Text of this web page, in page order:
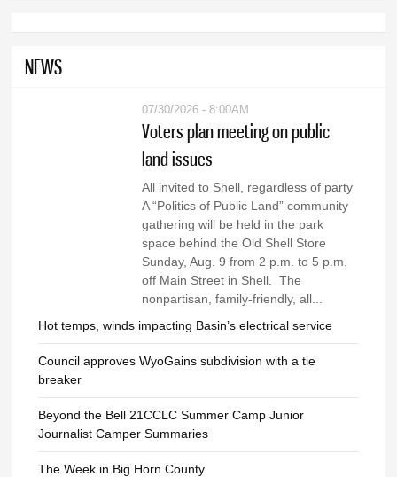
NEWS
07/30/2026 - 8:00AM
Voters plan meeting on public
land issues
All invited to Shell, regardless of party
A “Politics of Public Land” community
gathering will be held in the park
space behind the Old Shell Store
Sunday, Aug. 9 from 2 p.m. to 5 p.m.
off Main Street in Shell. The
nonpartisan, family-friendly, all...
Hot temps, winds impacting Basin’s electrical service
Council approves WyoGains subdivision with a tie
breaker
Beyond the Bell 21CCLC Summer Camp Junior
Journalist Camper Summaries
The Week in Big Horn County